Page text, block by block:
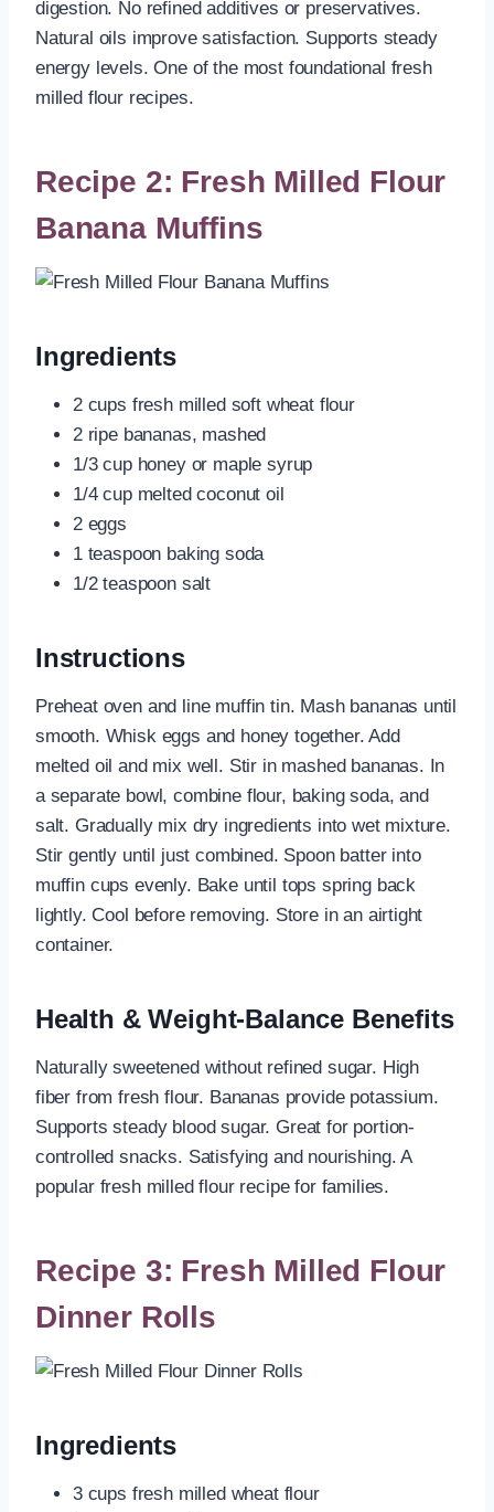
digestion. No refined additives or preservatives.
Natural oils improve satisfaction. Supports steady
energy levels. One of the most foundational fresh
milled flour recipes.
Recipe 2: Fresh Milled Flour
Banana Muffins
Ingredients
2 cups fresh milled soft wheat flour
2 ripe bananas, mashed
1/3 cup honey or maple syrup
1/4 cup melted coconut oil
2 eggs
1 teaspoon baking soda
1/2 teaspoon salt
Instructions
Preheat oven and line muffin tin. Mash bananas until
smooth. Whisk eggs and honey together. Add
melted oil and mix well. Stir in mashed bananas. In
a separate bowl, combine flour, baking soda, and
salt. Gradually mix dry ingredients into wet mixture.
Stir gently until just combined. Spoon batter into
muffin cups evenly. Bake until tops spring back
lightly. Cool before removing. Store in an airtight
container.
Health & Weight-Balance Benefits
Naturally sweetened without refined sugar. High
fiber from fresh flour. Bananas provide potassium.
Supports steady blood sugar. Great for portion-
controlled snacks. Satisfying and nourishing. A
popular fresh milled flour recipe for families.
Recipe 3: Fresh Milled Flour
Dinner Rolls
Ingredients
3 cups fresh milled wheat flour